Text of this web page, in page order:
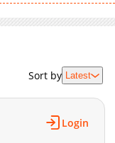
Sort by Latest
Login